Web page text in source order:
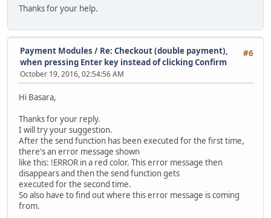
Thanks for your help.
#6
Payment Modules / Re: Checkout (double payment),
when pressing Enter key instead of clicking Confirm
October 19, 2016, 02:54:56 AM
Hi Basara,
Thanks for your reply.
I will try your suggestion.
After the send function has been executed for the first time,
there's an error message shown
like this: !ERROR in a red color. This error message then
disappears and then the send function gets
executed for the second time.
So also have to find out where this error message is coming
from.